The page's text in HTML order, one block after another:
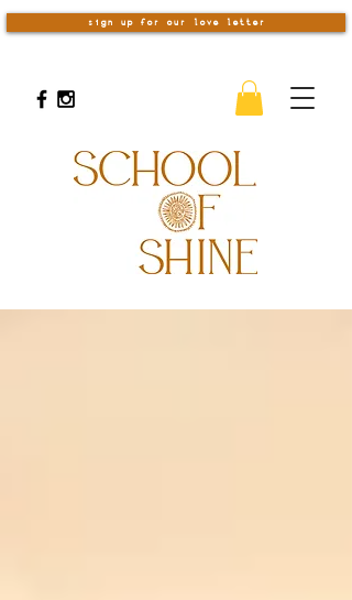
sign up for our love letter